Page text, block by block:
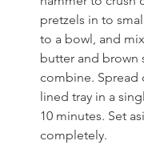
pretzels in to
to a bowl, and
butter and brown
combine. Spread
lined tray in a
10 minutes. Set
completely.